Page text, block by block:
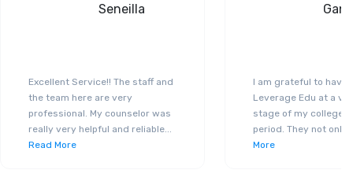
Seneilla
Excellent Service!! The staff and
the team here are very
professional. My counselor was
really very helpful and reliable
Read More
I am grateful to have
Leverage Edu at a
stage of my college
period. They not only
More